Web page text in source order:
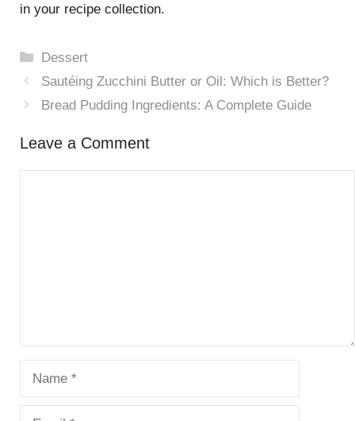
in your recipe collection.
Categories
Dessert
Sautéing Zucchini Butter or Oil: Which is Better?
Bread Pudding Ingredients: A Complete Guide
Leave a Comment